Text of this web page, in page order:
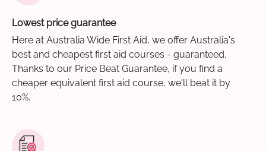
Lowest price guarantee
Here at Australia Wide First Aid, we offer Australia's
best and cheapest first aid courses - guaranteed.
Thanks to our Price Beat Guarantee, if you find a
cheaper equivalent first aid course, we'll beat it by
10%.